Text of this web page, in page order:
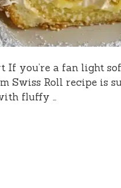
If you’re a fan light
Swiss Roll recipe is
fluffy …